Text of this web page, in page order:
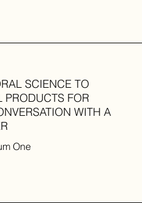
One
SCIENCE TO
PRODUCTS FOR
WITH A